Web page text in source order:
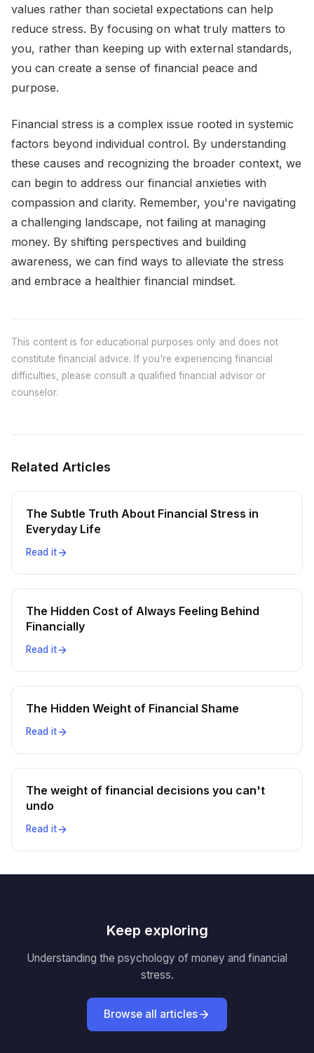
values rather than societal expectations can help
reduce stress. By focusing on what truly matters to
you, rather than keeping up with external standards,
you can create a sense of financial peace and
purpose.
Financial stress is a complex issue rooted in systemic
factors beyond individual control. By understanding
these causes and recognizing the broader context, we
can begin to address our financial anxieties with
compassion and clarity. Remember, you're navigating
a challenging landscape, not failing at managing
money. By shifting perspectives and building
awareness, we can find ways to alleviate the stress
and embrace a healthier financial mindset.
This content is for educational purposes only and does not
constitute financial advice. If you're experiencing financial
difficulties, please consult a qualified financial advisor or
counselor.
Related Articles
The Subtle Truth About Financial Stress in
Everyday Life
Read it
The Hidden Cost of Always Feeling Behind
Financially
Read it
The Hidden Weight of Financial Shame
Read it
The weight of financial decisions you can't
undo
Read it
Keep exploring
Understanding the psychology of money and financial
stress.
Browse all articles